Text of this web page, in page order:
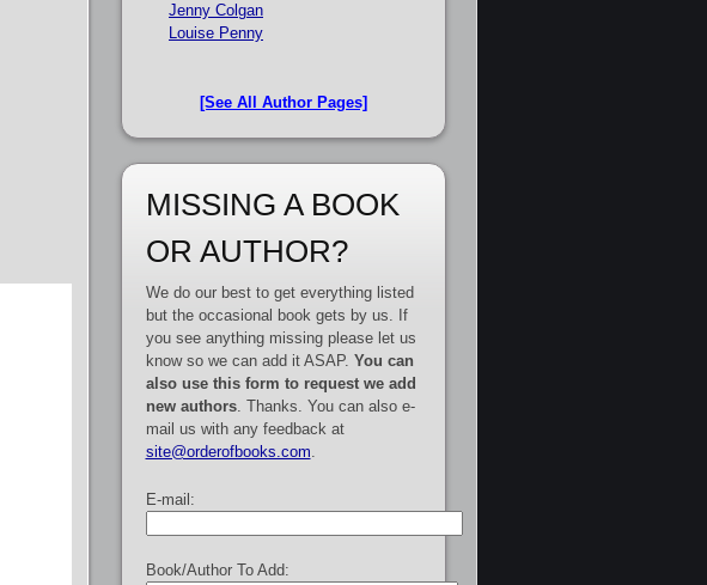
Jenny Colgan
Louise Penny
[See All Author Pages]
MISSING A BOOK
OR AUTHOR?
We do our best to get everything listed
but the occasional book gets by us. If
you see anything missing please let us
know so we can add it ASAP. You can
also use this form to request we add
new authors. Thanks. You can also e-
mail us with any feedback at
site@orderofbooks.com
E-mail:
Book/Author To Add: